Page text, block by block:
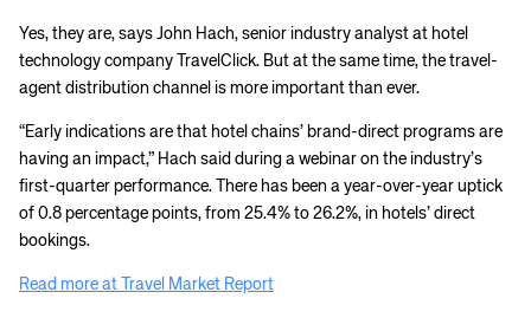
Yes, they are, says John Hach, senior industry analyst at hotel
technology company TravelClick. But at the same time, the travel-
agent distribution channel is more important than ever.
“Early indications are that hotel chains’ brand-direct programs are
having an impact,” Hach said during a webinar on the industry’s
first-quarter performance. There has been a year-over-year uptick
of 0.8 percentage points, from 25.4% to 26.2%, in hotels’ direct
bookings.
Read more at Travel Market Report